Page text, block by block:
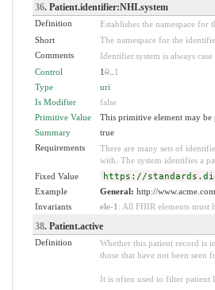
36. Patient.identifier:NHI.system
Definition
Establishes the namespace for
Short
The namespace for the
Comments
Identifier.system is always case
Control
10.. 1
Type
uri
Is Modifier
false
Primitive Value
This primitive element may be
Summary
true
Requirements
There are many sets of
with. The system identifies a
Fixed Value
https://
Example General: http://
Invariants
ele-1 : All FHIR elements
38. Patient.active
Definition
Whether this patient record is
those that have not been seen
It is often used to filter patient